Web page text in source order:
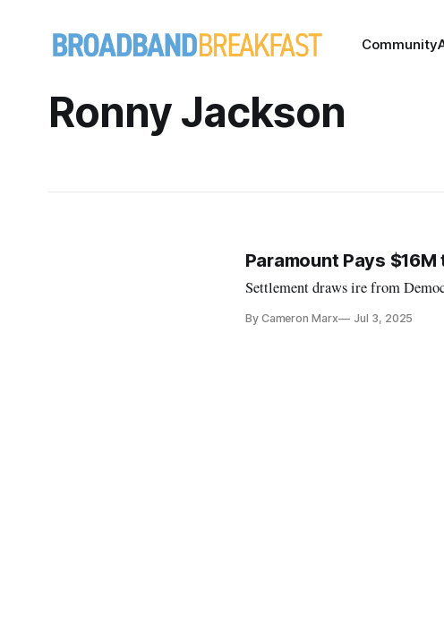
Community
Ronny Jackson
Paramount Pays $16M
Settlement draws ire from
By Cameron Marx Jul 3, 2025